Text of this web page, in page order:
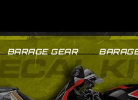
BARAGE GEAR